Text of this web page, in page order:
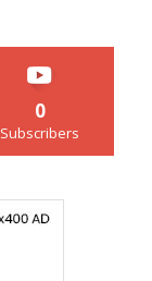
0
Subscribers